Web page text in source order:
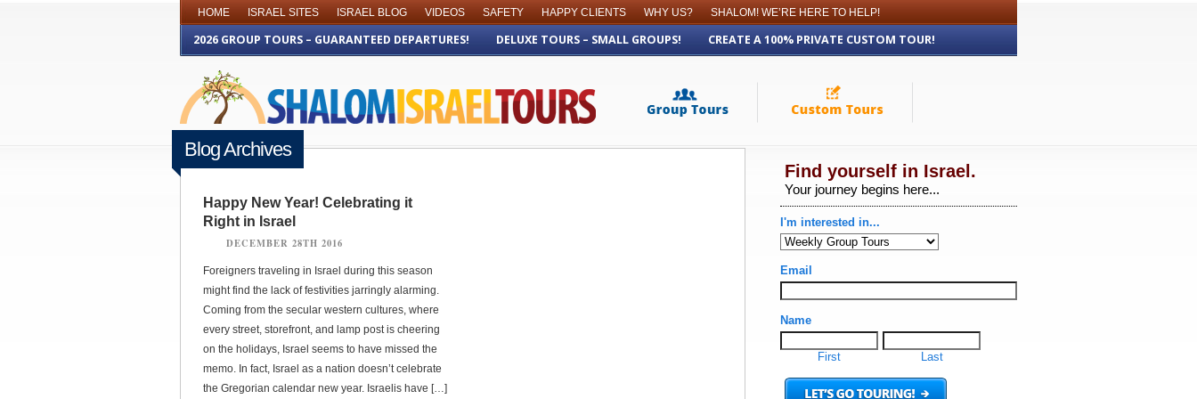
HOME ISRAEL SITES ISRAEL BLOG VIDEOS SAFETY HAPPY CLIENTS WHY US? SHALOM! WE’RE HERE TO HELP!
2026 GROUP TOURS – GUARANTEED DEPARTURES! DELUXE TOURS – SMALL GROUPS! CREATE A 100% PRIVATE CUSTOM TOUR!
Blog Archives
Happy New Year! Celebrating it
Right in Israel
DECEMBER 28TH 2016
Foreigners traveling in Israel during this season
might find the lack of festivities jarringly alarming.
Coming from the secular western cultures, where
every street, storefront, and lamp post is cheering
on the holidays, Israel seems to have missed the
memo. In fact, Israel as a nation doesn’t celebrate
the Gregorian calendar new year. Israelis have […]